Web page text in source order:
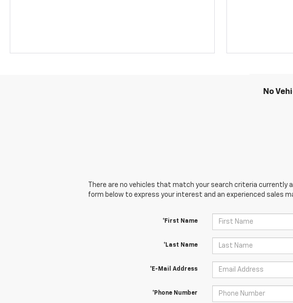
No
There are no vehicles that match your search criteria currently
form below to express your interest and an experienced sales
*First Name
*Last Name
*E-Mail Address
*Phone Number